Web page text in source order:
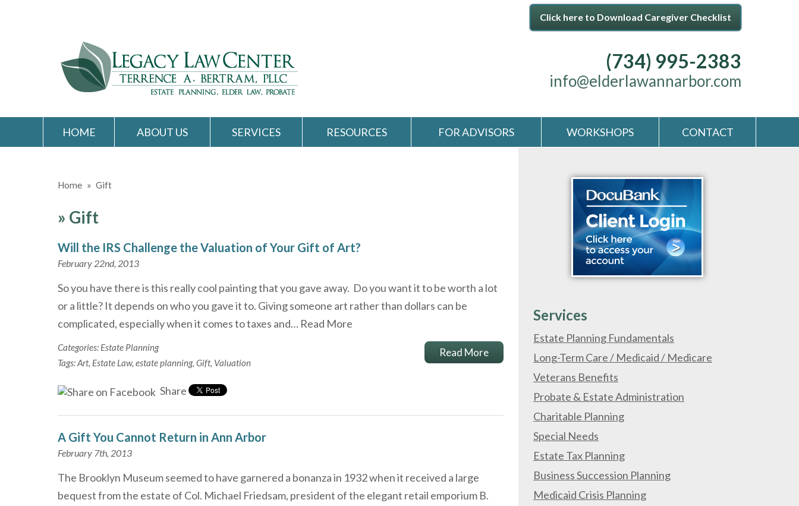
Click here to Download Caregiver Checklist
(734) 995-2383
info@elderlawannarbor.com
HOME ABOUT US SERVICES RESOURCES FOR ADVISORS WORKSHOPS CONTACT
Home » Gift
» Gift
Will the IRS Challenge the Valuation of Your Gift of Art?
February 22nd, 2013
So you have there is this really cool painting that you gave away. Do you want it to be worth a lot
or a little? It depends on who you gave it to. Giving someone art rather than dollars can be
complicated, especially when it comes to taxes and… Read More
Read More
Categories: Estate Planning
Tags:Art, Estate Law, estate planning, Gift, Valuation
Share
A Gift You Cannot Return in Ann Arbor
February 7th, 2013
The Brooklyn Museum seemed to have garnered a bonanza in 1932 when it received a large
bequest from the estate of Col. Michael Friedsam, president of the elegant retail emporium B.
Services
Estate Planning Fundamentals
Long-Term Care / Medicaid / Medicare
Veterans Benefits
Probate & Estate Administration
Charitable Planning
Special Needs
Estate Tax Planning
Business Succession Planning
Medicaid Crisis Planning